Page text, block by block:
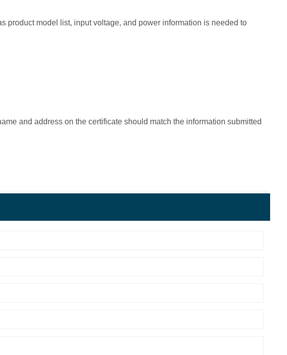
product model list, input voltage, and power information is needed to
and address on the certificate should match the information submitted